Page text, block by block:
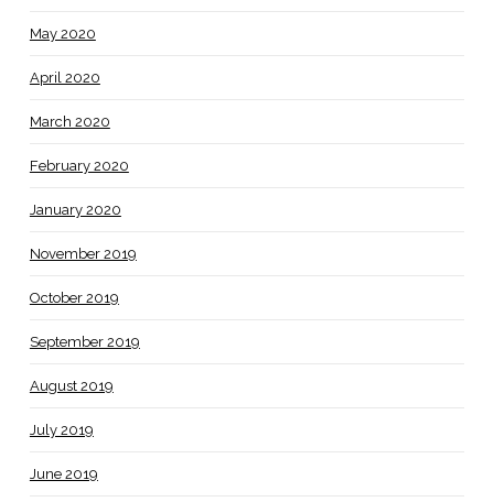
May 2020
April 2020
March 2020
February 2020
January 2020
November 2019
October 2019
September 2019
August 2019
July 2019
June 2019